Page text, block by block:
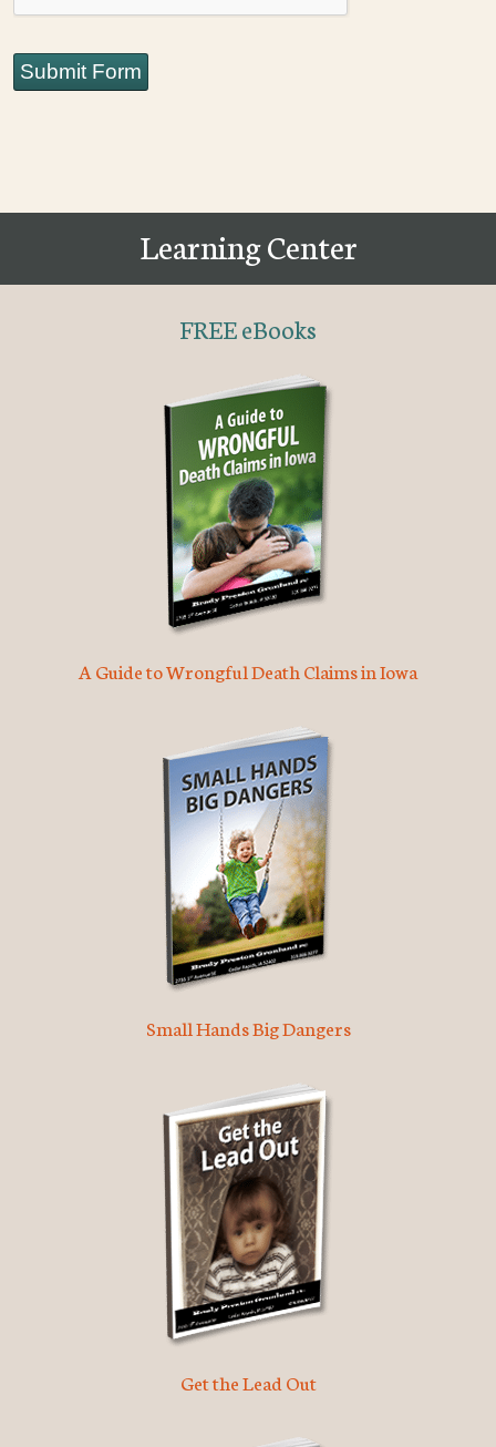
Submit Form
Learning Center
FREE eBooks
A Guide to Wrongful Death Claims in Iowa
Small Hands Big Dangers
Get the Lead Out